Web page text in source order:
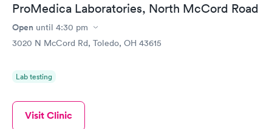
ProMedica Laboratories, North McCord Road
Open until 4:30 pm
3020 N McCord Rd, Toledo, OH 43615
Lab testing
Visit Clinic